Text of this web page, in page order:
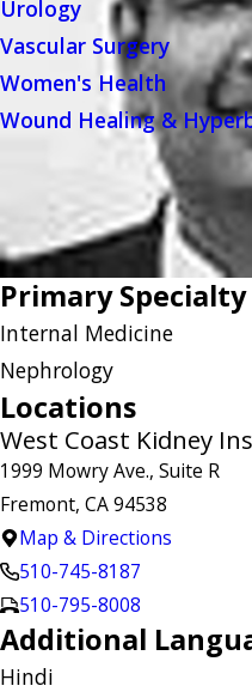
Urology
Vascular Surgery
Women's Health
Wound Healing &
Primary Specialty
Internal Medicine
Nephrology
Locations
West Coast Kidney
1999 Mowry Ave., Suite R
Fremont, CA 94538
Map & Directions
510-745-8187
510-795-8008
Additional
Hindi